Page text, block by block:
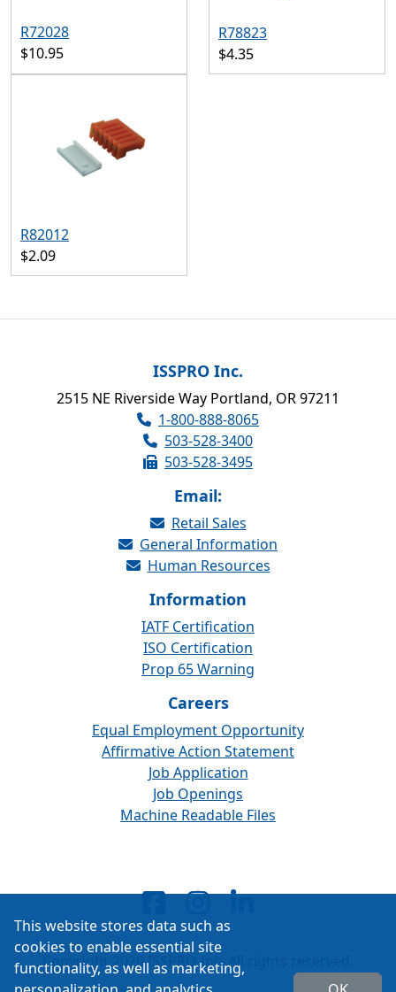
R72028
$10.95
R78823
$4.35
R82012
$2.09
ISSPRO Inc.
2515 NE Riverside Way Portland, OR 97211
1-800-888-8065
503-528-3400
503-528-3495
Email:
Retail Sales
General Information
Human Resources
Information
IATF Certification
ISO Certification
Prop 65 Warning
Careers
Equal Employment Opportunity
Affirmative Action Statement
Job Application
Job Openings
Machine Readable Files
Copyright 2026 ISSPRO Inc. All rights reserved.
This website stores data such as
cookies to enable essential site
functionality, as well as marketing,